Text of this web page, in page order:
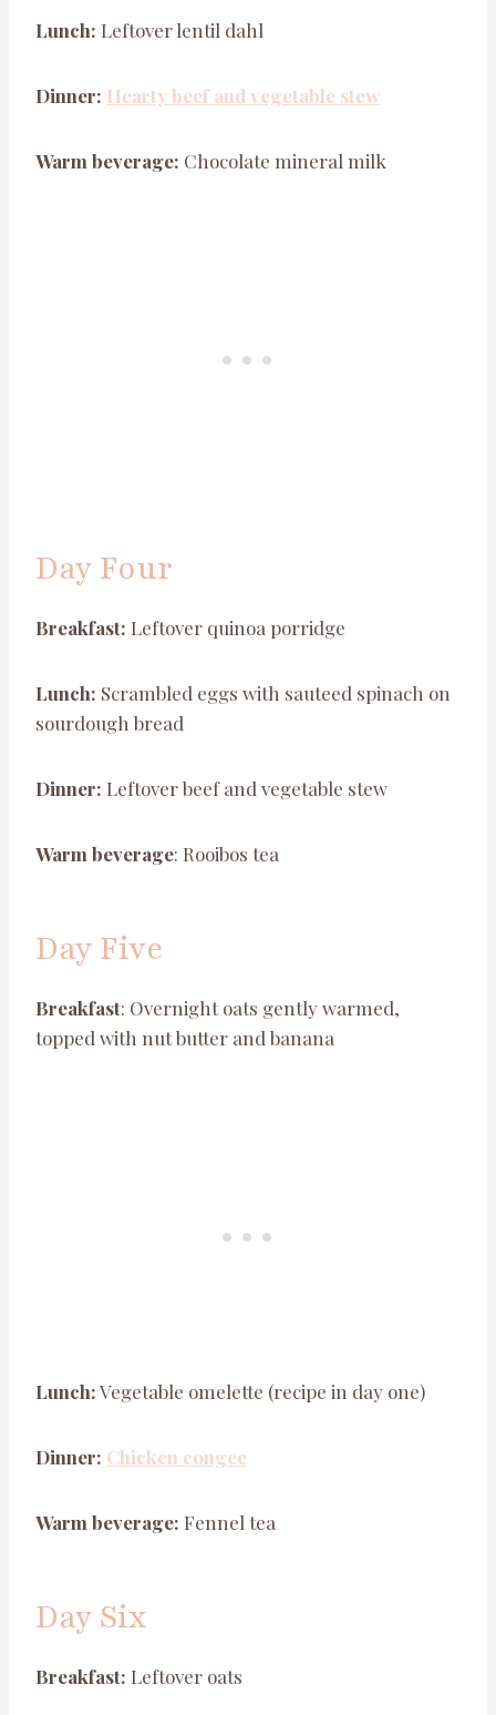
Lunch: Leftover lentil dahl
Dinner: Hearty beef and vegetable stew
Warm beverage: Chocolate mineral milk
Day Four
Breakfast: Leftover quinoa porridge
Lunch: Scrambled eggs with sauteed spinach on
sourdough bread
Dinner: Leftover beef and vegetable stew
Warm beverage: Rooibos tea
Day Five
Breakfast: Overnight oats gently warmed,
topped with nut butter and banana
Lunch:Vegetable omelette (recipe in day one)
Dinner: Chicken congee
Warm beverage: Fennel tea
Day Six
Breakfast: Leftover oats